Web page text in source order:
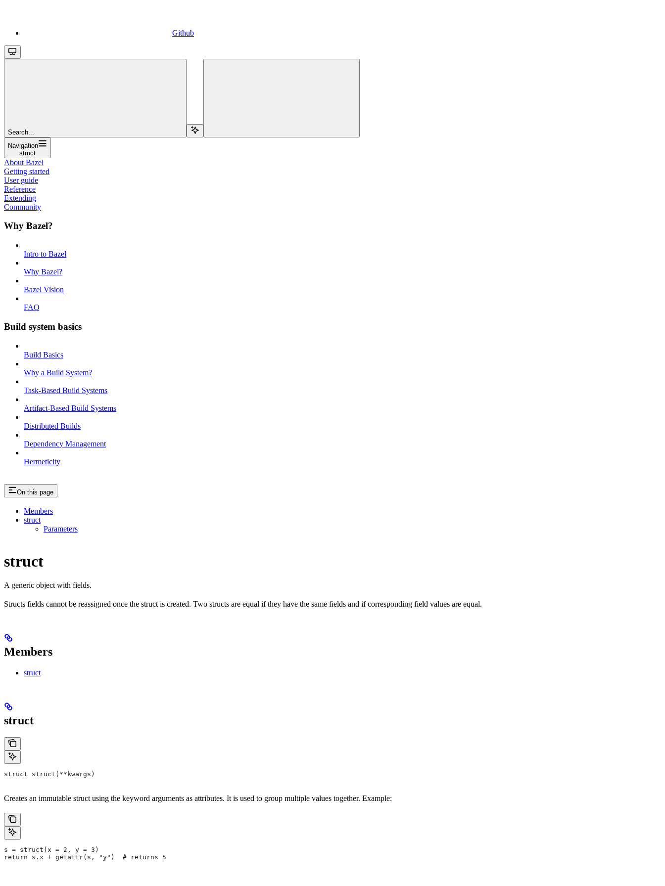
Github
Search...
Navigation
struct
About Bazel
Getting started
User guide
Reference
Extending
Community
Why Bazel?
Intro to Bazel
Why Bazel?
Bazel Vision
FAQ
Build system basics
Build Basics
Why a Build System?
Task-Based Build Systems
Artifact-Based Build Systems
Distributed Builds
Dependency Management
Hermeticity
On this page
Members
struct
Parameters
struct
A generic object with fields.
Structs fields cannot be reassigned once the struct is created. Two structs are equal if they have the same fields and if corresponding field values are equal.
Members
struct
struct
struct struct(**kwargs)
Creates an immutable struct using the keyword arguments as attributes. It is used to group multiple values together. Example:
s = struct(x = 2, y = 3)
return s.x + getattr(s, "y")  # returns 5